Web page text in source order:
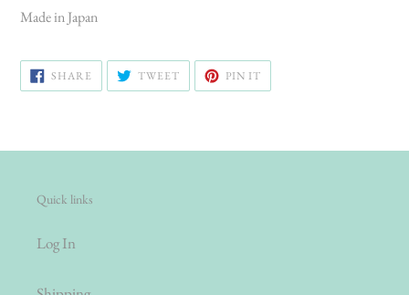
Made in Japan
SHARE SHARE
FACEBOOK
TWEETTWEET
TWITTER
PIN IT
PINTEREST
Quick links
Log In